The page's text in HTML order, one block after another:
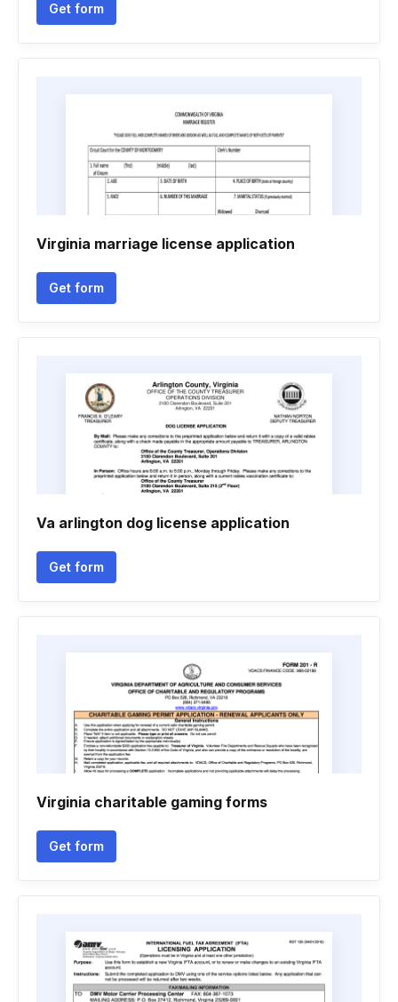
Get form
Virginia marriage license application
Get form
Va arlington dog license application
Get form
Virginia charitable gaming forms
Get form